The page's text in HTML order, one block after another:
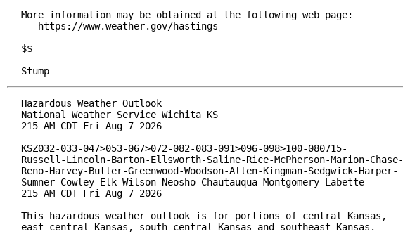
More information may be obtained at the following web page:
   https://www.weather.gov/hastings
$$
Stump
Hazardous Weather Outlook
National Weather Service Wichita KS
215 AM CDT Fri Aug 7 2026
KSZ032-033-047>053-067>072-082-083-091>096-098>100-080715-
Russell-Lincoln-Barton-Ellsworth-Saline-Rice-McPherson-Marion-Chase-
Reno-Harvey-Butler-Greenwood-Woodson-Allen-Kingman-Sedgwick-Harper-
Sumner-Cowley-Elk-Wilson-Neosho-Chautauqua-Montgomery-Labette-
215 AM CDT Fri Aug 7 2026
This hazardous weather outlook is for portions of central Kansas,
east central Kansas, south central Kansas and southeast Kansas.